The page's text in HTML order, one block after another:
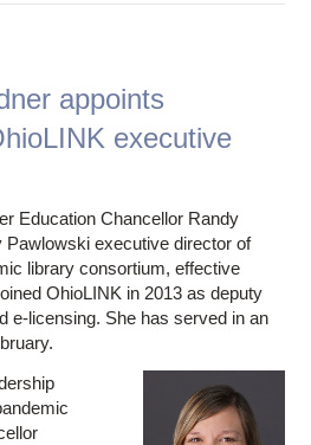
appoints
executive
Education Chancellor Randy
Pawlowski executive director of
library consortium, effective
OhioLINK in 2013 as deputy
e-licensing. She has served in an